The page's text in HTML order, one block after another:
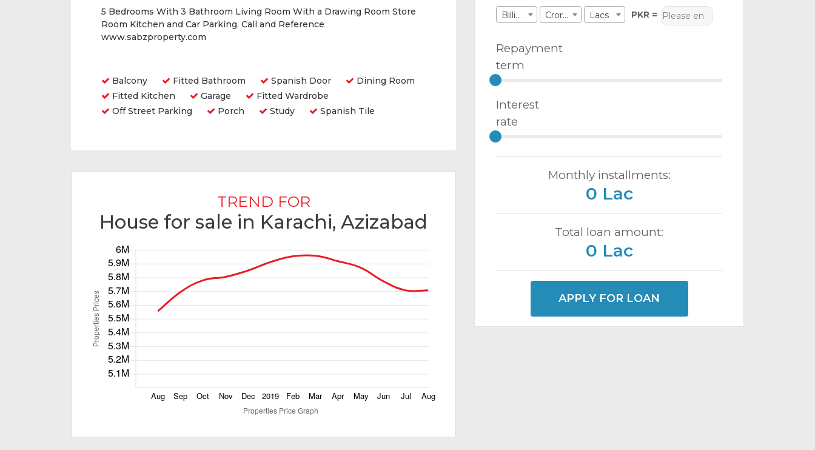
5 Bedrooms With 3 Bathroom Living Room With a Drawing Room Store
Room Kitchen and Car Parking. Call and Reference
www.sabzproperty.com
Balcony Fitted Bathroom Spanish Door
Dining Room
Fitted Kitchen
Garage
Fitted Wardrobe
Off Street Parking
Porch Study Spanish Tile
TREND FOR
House for sale in Karachi, Azizabad
Billions Crores Lacs PKR =
Repayment
term
Interest
rate
Monthly installments:
0 Lac
Total loan amount:
0 Lac
APPLY FOR LOAN